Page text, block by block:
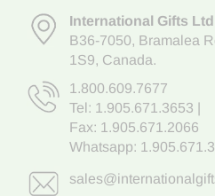
International Gifts Ltd
B36-7050, Bramalea
1S9, Canada.
1.800.609.7677
Tel: 1.905.671.3653
Fax: 1.905.671.2066
Whatsapp: